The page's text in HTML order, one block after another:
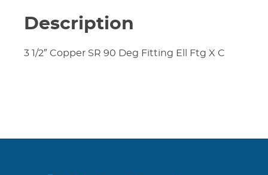
Description
3 1/2″ Copper SR 90 Deg Fitting Ell Ftg X C